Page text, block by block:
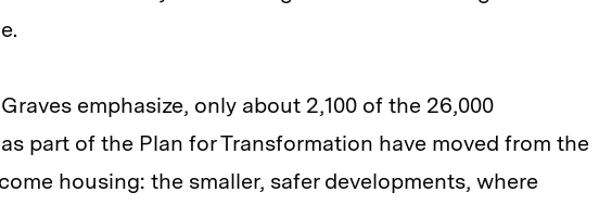
emphasize, only about 2,100 of the 26,000
part of the Plan for Transformation have moved from the
housing: the smaller, safer developments, where